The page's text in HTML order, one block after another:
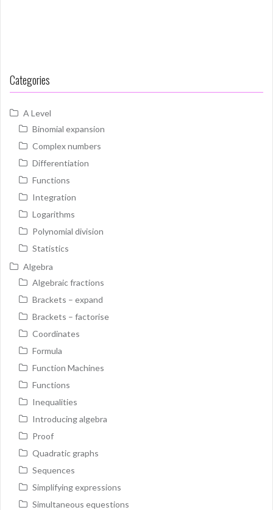
Categories
A Level
Binomial expansion
Complex numbers
Differentiation
Functions
Integration
Logarithms
Polynomial division
Statistics
Algebra
Algebraic fractions
Brackets – expand
Brackets – factorise
Coordinates
Formula
Function Machines
Functions
Inequalities
Introducing algebra
Proof
Quadratic graphs
Sequences
Simplifying expressions
Simultaneous equestions